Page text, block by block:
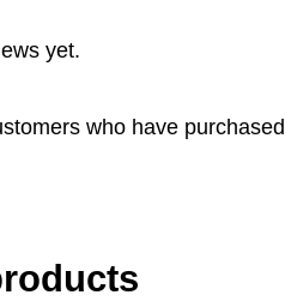
yet.
who have